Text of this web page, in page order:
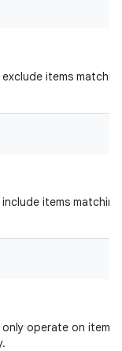
items
items
operate on items